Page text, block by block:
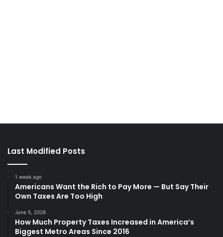
Last Modified Posts
1 week ago
Americans Want the Rich to Pay More — But Say Their
Own Taxes Are Too High
June 5, 2026
How Much Property Taxes Increased in America’s
Biggest Metro Areas Since 2016